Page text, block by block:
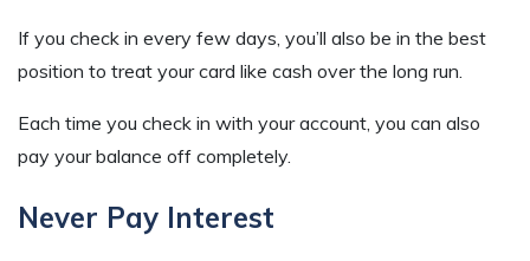
If you check in every few days, you’ll also be in the best
position to treat your card like cash over the long run.
Each time you check in with your account, you can also
pay your balance off completely.
Never Pay Interest